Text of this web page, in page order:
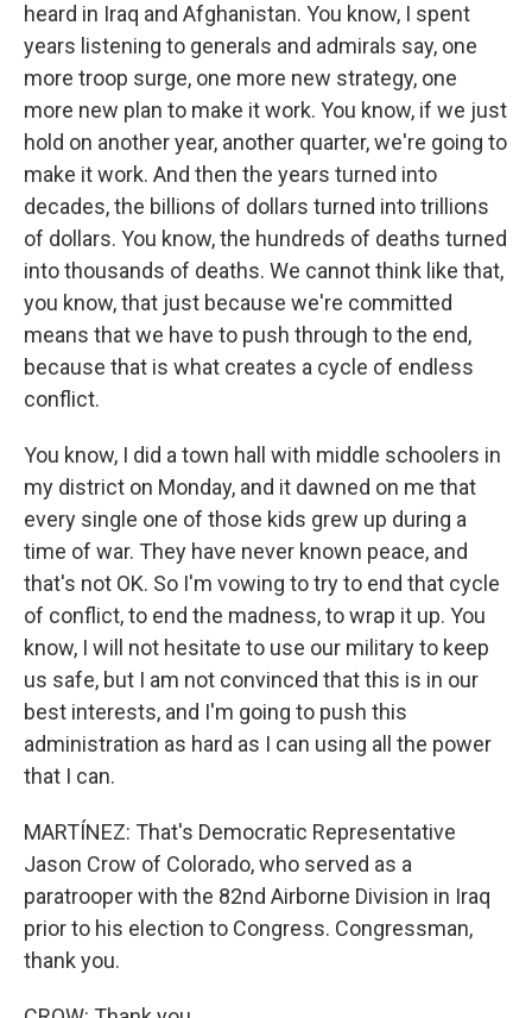
heard in Iraq and Afghanistan. You know, I spent
years listening to generals and admirals say, one
more troop surge, one more new strategy, one
more new plan to make it work. You know, if we just
hold on another year, another quarter, we're going to
make it work. And then the years turned into
decades, the billions of dollars turned into trillions
of dollars. You know, the hundreds of deaths turned
into thousands of deaths. We cannot think like that,
you know, that just because we're committed
means that we have to push through to the end,
because that is what creates a cycle of endless
conflict.
You know, I did a town hall with middle schoolers in
my district on Monday, and it dawned on me that
every single one of those kids grew up during a
time of war. They have never known peace, and
that's not OK. So I'm vowing to try to end that cycle
of conflict, to end the madness, to wrap it up. You
know, I will not hesitate to use our military to keep
us safe, but I am not convinced that this is in our
best interests, and I'm going to push this
administration as hard as I can using all the power
that I can.
MARTÍNEZ: That's Democratic Representative
Jason Crow of Colorado, who served as a
paratrooper with the 82nd Airborne Division in Iraq
prior to his election to Congress. Congressman,
thank you.